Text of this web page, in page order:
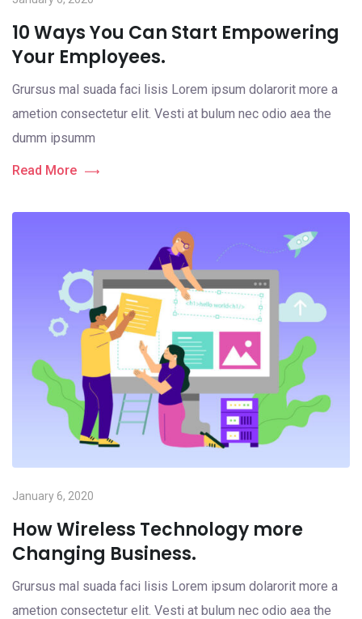
10 Ways You Can Start Empowering
Your Employees.
Grursus mal suada faci lisis Lorem ipsum dolarorit more a
ametion consectetur elit. Vesti at bulum nec odio aea the
dumm ipsumm
Read More
January 6, 2020
How Wireless Technology more
Changing Business.
Grursus mal suada faci lisis Lorem ipsum dolarorit more a
ametion consectetur elit. Vesti at bulum nec odio aea the